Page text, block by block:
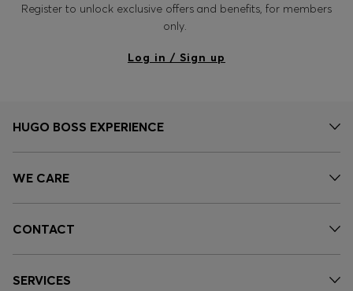
Register to unlock exclusive offers and benefits, for members
only.
Log in / Sign up
HUGO BOSS EXPERIENCE
WE CARE
CONTACT
SERVICES